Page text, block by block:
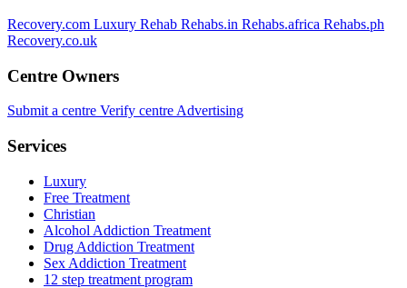
Recovery.com Luxury Rehab Rehabs.in Rehabs.africa Rehabs.ph
Recovery.co.uk
Centre Owners
Submit a centre Verify centre Advertising
Services
Luxury
Free Treatment
Christian
Alcohol Addiction Treatment
Drug Addiction Treatment
Sex Addiction Treatment
12 step treatment program